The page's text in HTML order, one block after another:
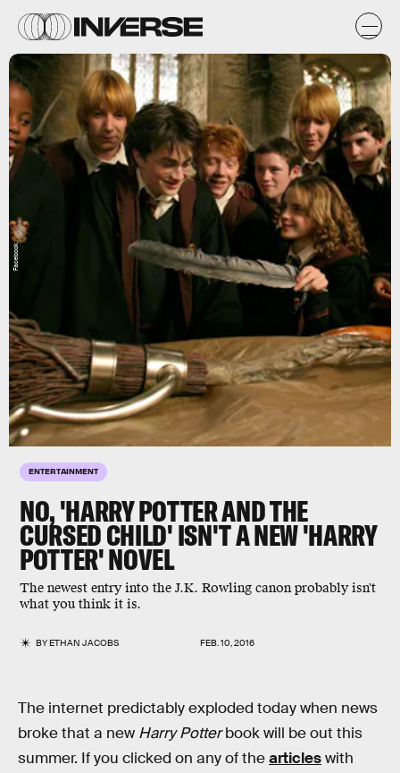
ENTERTAINMENT
NO, 'HARRY POTTER AND THE
CURSED CHILD' ISN'T A NEW 'HARRY
POTTER' NOVEL
The newest entry into the J.K. Rowling canon probably isn't
what you think it is.
BYETHAN JACOBS FEB. 10, 2016
Facebook
The internet predictably exploded today when news
broke that a new Harry Potterbook will be out this
summer. If you clicked on any of thearticleswith